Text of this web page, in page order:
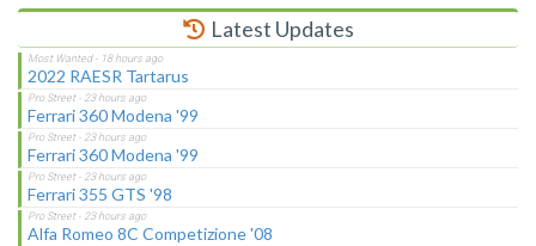
Latest Updates
2022 RAESR Tartarus
Ferrari 360 Modena '99
Ferrari 360 Modena '99
Ferrari 355 GTS '98
Alfa Romeo 8C Competizione '08